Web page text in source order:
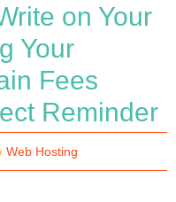
on Your
Your
Fees
Reminder
Web Hosting